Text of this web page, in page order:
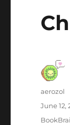
Author
aerozol
Posted
on
June 12,